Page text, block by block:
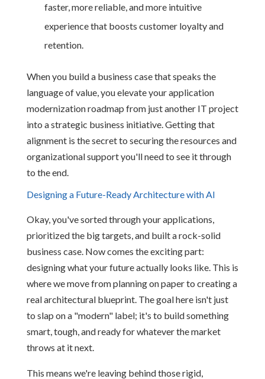
faster, more reliable, and more intuitive
experience that boosts customer loyalty and
retention.
When you build a business case that speaks the
language of value, you elevate your application
modernization roadmap from just another IT project
into a strategic business initiative. Getting that
alignment is the secret to securing the resources and
organizational support you'll need to see it through
to the end.
Designing a Future-Ready Architecture with AI
Okay, you've sorted through your applications,
prioritized the big targets, and built a rock-solid
business case. Now comes the exciting part:
designing what your future actually looks like. This is
where we move from planning on paper to creating a
real architectural blueprint. The goal here isn't just
to slap on a "modern" label; it's to build something
smart, tough, and ready for whatever the market
throws at it next.
This means we're leaving behind those rigid,